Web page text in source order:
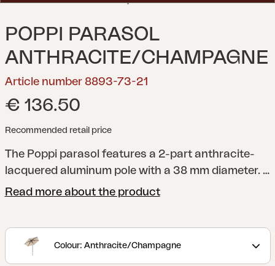
POPPI PARASOL
ANTHRACITE/CHAMPAGNE
Article number 8893-73-21
€ 136.50
Recommended retail price
The Poppi parasol features a 2-part anthracite-
lacquered aluminum pole with a 38 mm diameter. It
has a push-tilt function for easy angling, raising
canopy with a small pop at the end. The canopy is
made from 250 g solution-dyed fabric, complete
Read more about the product
Colour: Anthracite/Champagne